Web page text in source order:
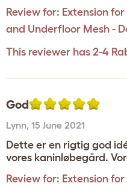
Review for: Extension
and Underfloor Mesh -
This reviewer has 2-4
God
Lynn, 15 June 2021
Dette er en rigtig god
vores kaninløbegård.
Review for: Extension